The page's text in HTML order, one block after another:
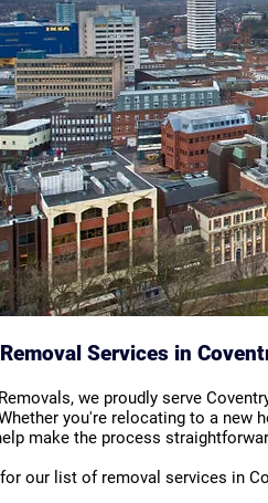
Services in
we proudly serve
you're relocating to a new
make the process
our list of removal services in